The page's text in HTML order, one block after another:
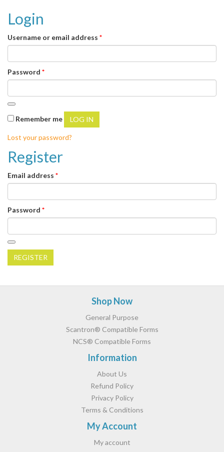
Login
Username or email address *Required
Password *Required
Remember me LOG IN
Lost your password?
Register
Email address *Required
Password *Required
REGISTER
Shop Now
General Purpose
Scantron® Compatible Forms
NCS® Compatible Forms
Information
About Us
Refund Policy
Privacy Policy
Terms & Conditions
My Account
My account